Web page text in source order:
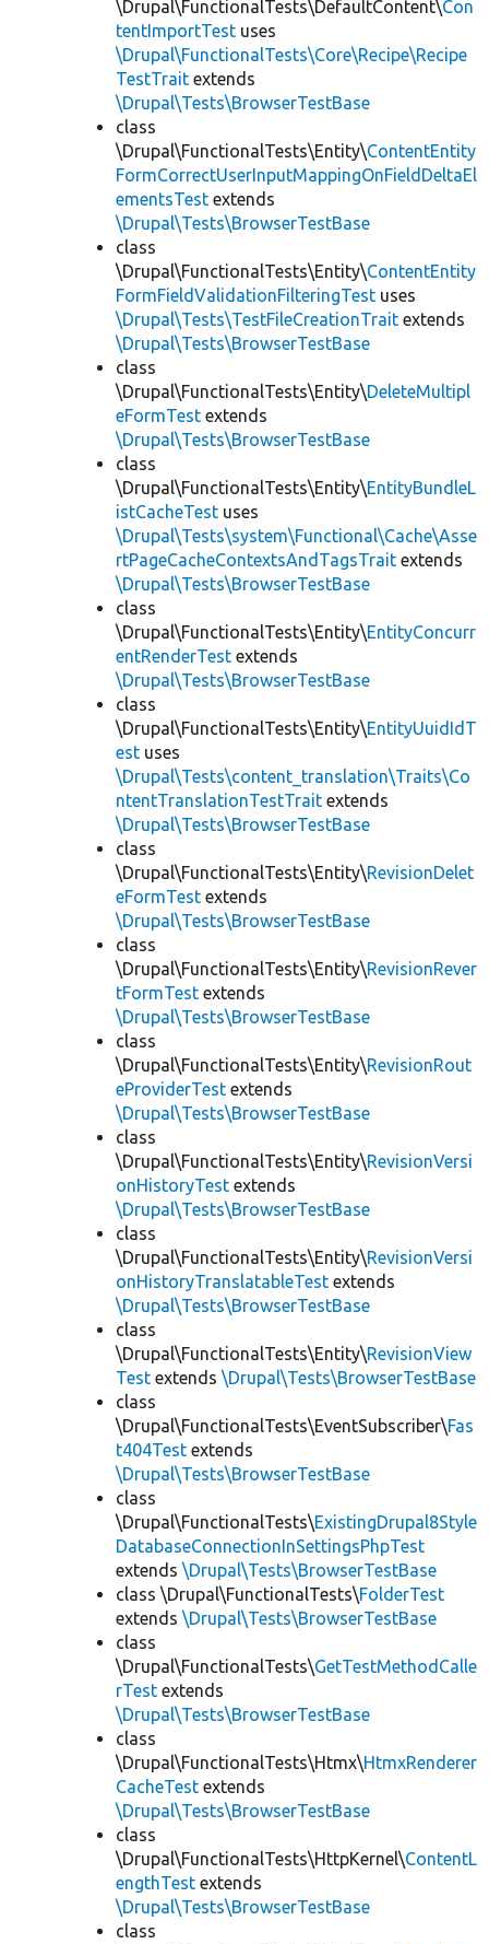
\Drupal\FunctionalTests\DefaultContent\Con
tentImportTest uses
\Drupal\FunctionalTests\Core\Recipe\Recipe
TestTrait extends
\Drupal\Tests\BrowserTestBase
class
\Drupal\FunctionalTests\Entity\ContentEntity
FormCorrectUserInputMappingOnFieldDeltaEl
ementsTest extends
\Drupal\Tests\BrowserTestBase
class
\Drupal\FunctionalTests\Entity\ContentEntity
FormFieldValidationFilteringTest uses
\Drupal\Tests\TestFileCreationTrait extends
\Drupal\Tests\BrowserTestBase
class
\Drupal\FunctionalTests\Entity\DeleteMultipl
eFormTest extends
\Drupal\Tests\BrowserTestBase
class
\Drupal\FunctionalTests\Entity\EntityBundleL
istCacheTest uses
\Drupal\Tests\system\Functional\Cache\Asse
rtPageCacheContextsAndTagsTrait extends
\Drupal\Tests\BrowserTestBase
class
\Drupal\FunctionalTests\Entity\EntityConcurr
entRenderTest extends
\Drupal\Tests\BrowserTestBase
class
\Drupal\FunctionalTests\Entity\EntityUuidIdT
est uses
\Drupal\Tests\content_translation\Traits\Co
ntentTranslationTestTrait extends
\Drupal\Tests\BrowserTestBase
class
\Drupal\FunctionalTests\Entity\RevisionDelet
eFormTest extends
\Drupal\Tests\BrowserTestBase
class
\Drupal\FunctionalTests\Entity\RevisionRever
tFormTest extends
\Drupal\Tests\BrowserTestBase
class
\Drupal\FunctionalTests\Entity\RevisionRout
eProviderTest extends
\Drupal\Tests\BrowserTestBase
class
\Drupal\FunctionalTests\Entity\RevisionVersi
onHistoryTest extends
\Drupal\Tests\BrowserTestBase
class
\Drupal\FunctionalTests\Entity\RevisionVersi
onHistoryTranslatableTest extends
\Drupal\Tests\BrowserTestBase
class
\Drupal\FunctionalTests\Entity\RevisionView
Test extends \Drupal\Tests\BrowserTestBase
class
\Drupal\FunctionalTests\EventSubscriber\Fas
t404Test extends
\Drupal\Tests\BrowserTestBase
class
\Drupal\FunctionalTests\ExistingDrupal8Style
DatabaseConnectionInSettingsPhpTest
extends \Drupal\Tests\BrowserTestBase
class \Drupal\FunctionalTests\FolderTest
extends \Drupal\Tests\BrowserTestBase
class
\Drupal\FunctionalTests\GetTestMethodCalle
rTest extends
\Drupal\Tests\BrowserTestBase
class
\Drupal\FunctionalTests\Htmx\HtmxRenderer
CacheTest extends
\Drupal\Tests\BrowserTestBase
class
\Drupal\FunctionalTests\HttpKernel\ContentL
engthTest extends
\Drupal\Tests\BrowserTestBase
class